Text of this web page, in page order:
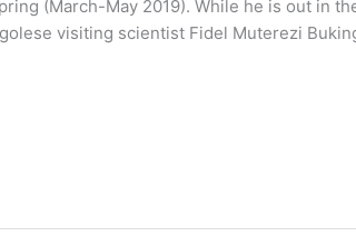
(March-May 2019). While he is out in
visiting scientist Fidel Muterezi